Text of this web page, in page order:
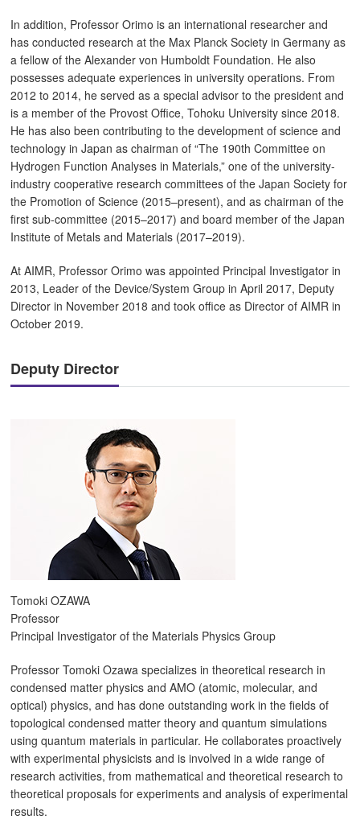
In addition, Professor Orimo is an international researcher and
has conducted research at the Max Planck Society in Germany as
a fellow of the Alexander von Humboldt Foundation. He also
possesses adequate experiences in university operations. From
2012 to 2014, he served as a special advisor to the president and
is a member of the Provost Office, Tohoku University since 2018.
He has also been contributing to the development of science and
technology in Japan as chairman of “The 190th Committee on
Hydrogen Function Analyses in Materials,” one of the university-
industry cooperative research committees of the Japan Society for
the Promotion of Science (2015–present), and as chairman of the
first sub-committee (2015–2017) and board member of the Japan
Institute of Metals and Materials (2017–2019).
At AIMR, Professor Orimo was appointed Principal Investigator in
2013, Leader of the Device/System Group in April 2017, Deputy
Director in November 2018 and took office as Director of AIMR in
October 2019.
Deputy Director
Tomoki OZAWA
Professor
Principal Investigator of the Materials Physics Group
Professor Tomoki Ozawa specializes in theoretical research in
condensed matter physics and AMO (atomic, molecular, and
optical) physics, and has done outstanding work in the fields of
topological condensed matter theory and quantum simulations
using quantum materials in particular. He collaborates proactively
with experimental physicists and is involved in a wide range of
research activities, from mathematical and theoretical research to
theoretical proposals for experiments and analysis of experimental
results.